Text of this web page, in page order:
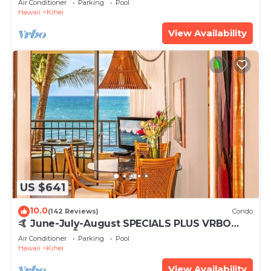
Air Conditioner Parking
Pool
Hawaii
Kihei
View Availability
US $641
10.0(142 Reviews) Condo
🤙 June-July-August SPECIALS PLUS VRBO
discounts 🏝️ at the LIVE ALOHA SUITE
Air Conditioner Parking
Pool
Hawaii
Kihei